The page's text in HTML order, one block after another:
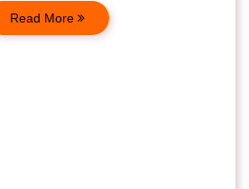
Read More